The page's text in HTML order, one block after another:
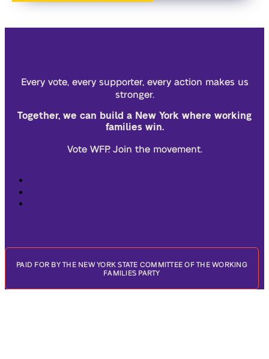
Every vote, every supporter, every action makes us
stronger.
Together, we can build a New York where working
families win.
Vote WFP. Join the movement.
PAID FOR BY THE NEW YORK STATE COMMITTEE OF THE WORKING
FAMILIES PARTY